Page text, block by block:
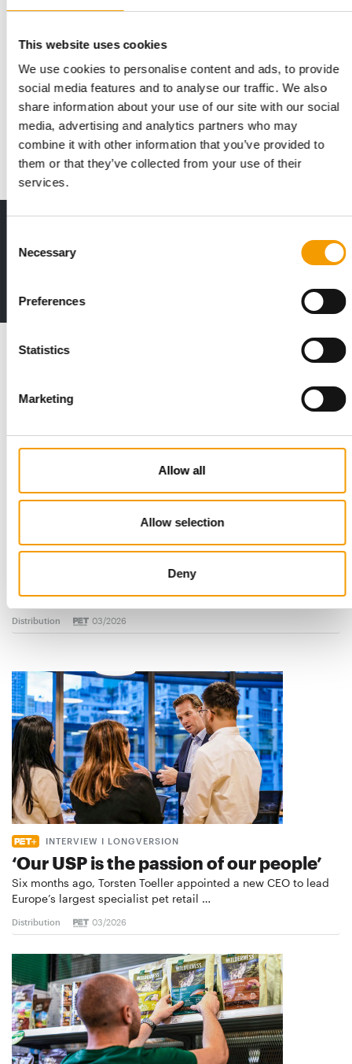
This website uses cookies
We use cookies to personalise content and ads, to provide
social media features and to analyse our traffic. We also
share information about your use of our site with our social
media, advertising and analytics partners who may
combine it with other information that you’ve provided to
them or that they’ve collected from your use of their
services.
Selection
Necessary
Preferences
Statistics
Marketing
Allow all
Allow selection
Deny
IN 2026
PNI plans up to 40 new store openings
Pet Network International, headquartered in Zagreb, is the
market leader in Southeast Europe and …
Distribution 17. February 2026
The new subscription:
Read also
European manufacturers are joining forces and have initiated
the introduction of a standard for raw…
Distribution 03/2026
INTERVIEW I LONGVERSION
‘Our USP is the passion of our people’
Six months ago, Torsten Toeller appointed a new CEO to lead
Europe’s largest specialist pet retail …
Distribution 03/2026